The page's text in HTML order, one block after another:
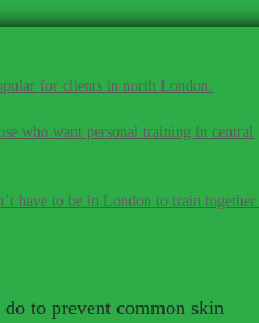
for clients in north London.
who want personal training in central
have to be in London to train together.
to prevent common skin